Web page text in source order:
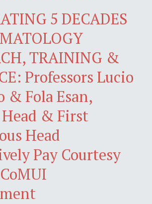
5 DECADES
TRAINING &
Professors Lucio
& Fola Esan,
& First
Head
Pay Courtesy